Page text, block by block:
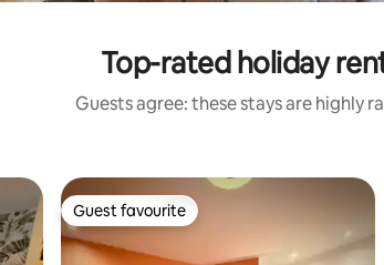
Top-rated holiday
Guests agree: these stays are highly
Guest favourite
Guest favourite